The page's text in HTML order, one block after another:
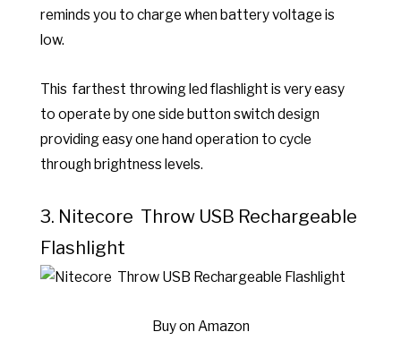
reminds you to charge when battery voltage is
low.
This farthest throwing led flashlight is very easy
to operate by one side button switch design
providing easy one hand operation to cycle
through brightness levels.
3. Nitecore Throw USB Rechargeable
Flashlight
Buy on Amazon